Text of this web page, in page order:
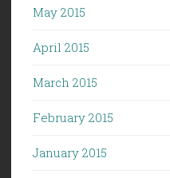
May 2015
April 2015
March 2015
February 2015
January 2015